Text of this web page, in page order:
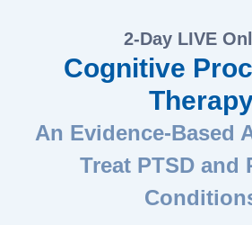
2-Day LIVE
Cognitive
An Evidence-Based
Treat PTSD and